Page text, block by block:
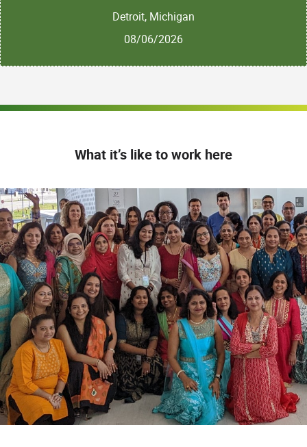
Detroit, Michigan
08/06/2026
What it’s like to work here